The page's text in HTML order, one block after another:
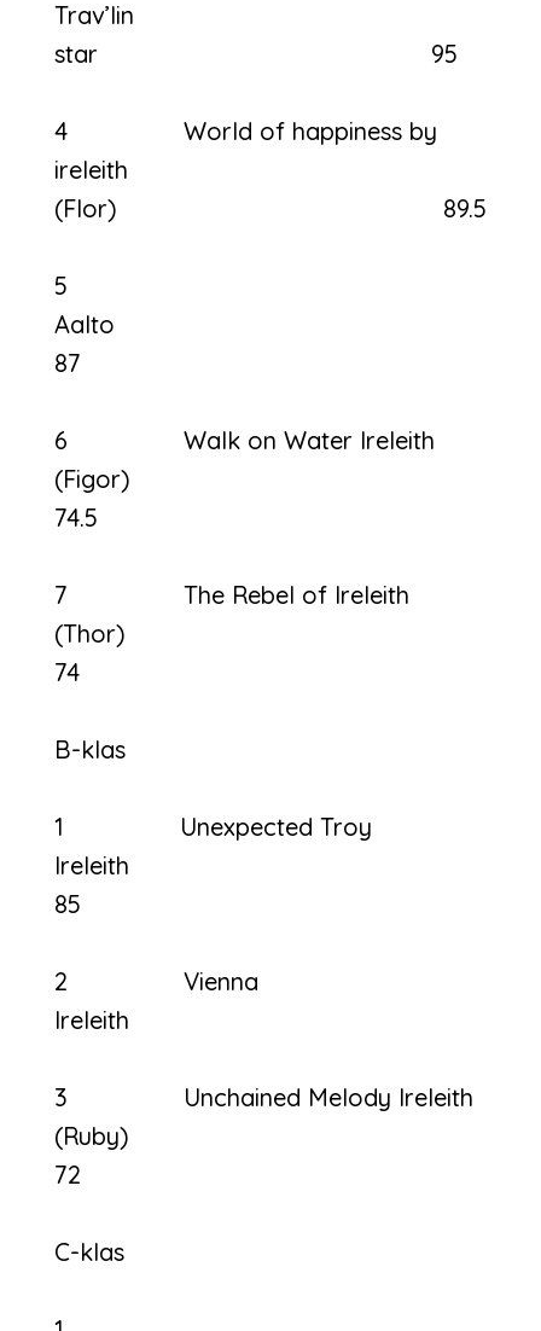
Trav’lin
star 95
4 World of happiness by
ireleith
(Flor) 89.5
5
87
6 Walk on Water Ireleith
(Figor)
74.5
7 The Rebel of Ireleith
74
B-klas
1 Unexpected Troy
85
2 Vienna
Ireleith
3 Unchained Melody Ireleith
(Ruby)
72
C-klas